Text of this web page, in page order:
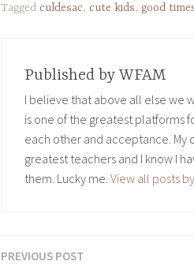
Tagged culdesac, cute kids, good
Published by WFAM
I believe that above all else we
is one of the greatest platforms
each other and acceptance. My
greatest teachers and I know I
them. Lucky me. View all posts by
PREVIOUS POST